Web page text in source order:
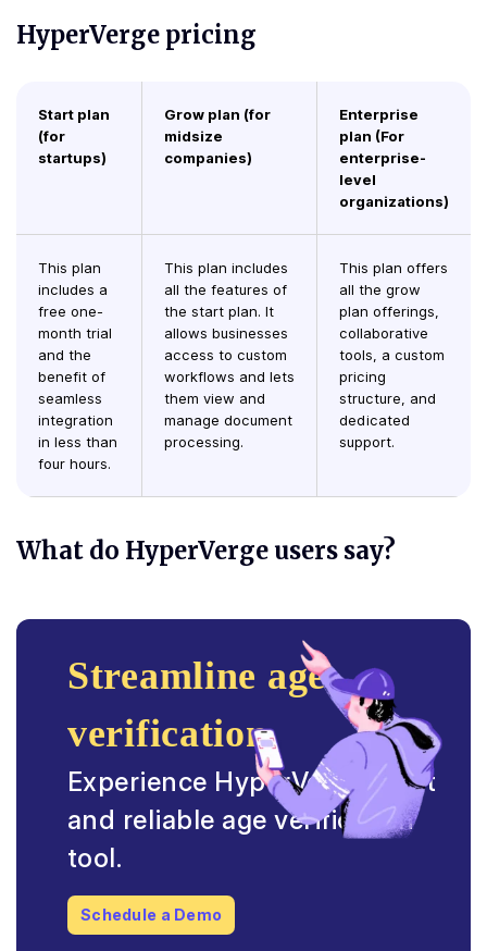
HyperVerge pricing
Start plan
(for
startups)
Grow plan (for
midsize
companies)
Enterprise
plan (For
enterprise-
level
organizations)
This plan
includes a
free one-
month trial
and the
benefit of
seamless
integration
in less than
four hours.
This plan includes
all the features of
the start plan. It
allows businesses
access to custom
workflows and lets
them view and
manage document
processing.
This plan offers
all the grow
plan offerings,
collaborative
tools, a custom
pricing
structure, and
dedicated
support.
What do HyperVerge users say?
Streamline age
verification
Experience HyperVerge’s fast
and reliable age verification
tool.
Schedule a Demo